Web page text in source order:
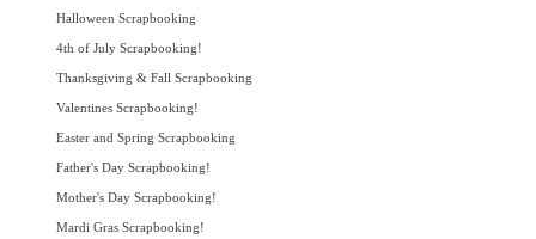
Halloween Scrapbooking
4th of July Scrapbooking!
Thanksgiving & Fall Scrapbooking
Valentines Scrapbooking!
Easter and Spring Scrapbooking
Father's Day Scrapbooking!
Mother's Day Scrapbooking!
Mardi Gras Scrapbooking!